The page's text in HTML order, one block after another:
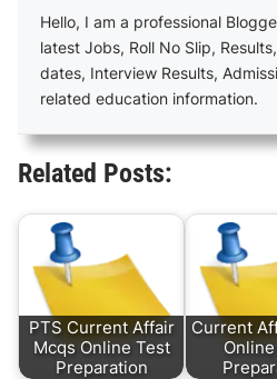
Hello, I am a professional
latest Jobs, Roll No Slip,
dates, Interview Results,
related education information.
Related Posts:
PTS Current Affair
Mcqs Online Test
Preparation
Current